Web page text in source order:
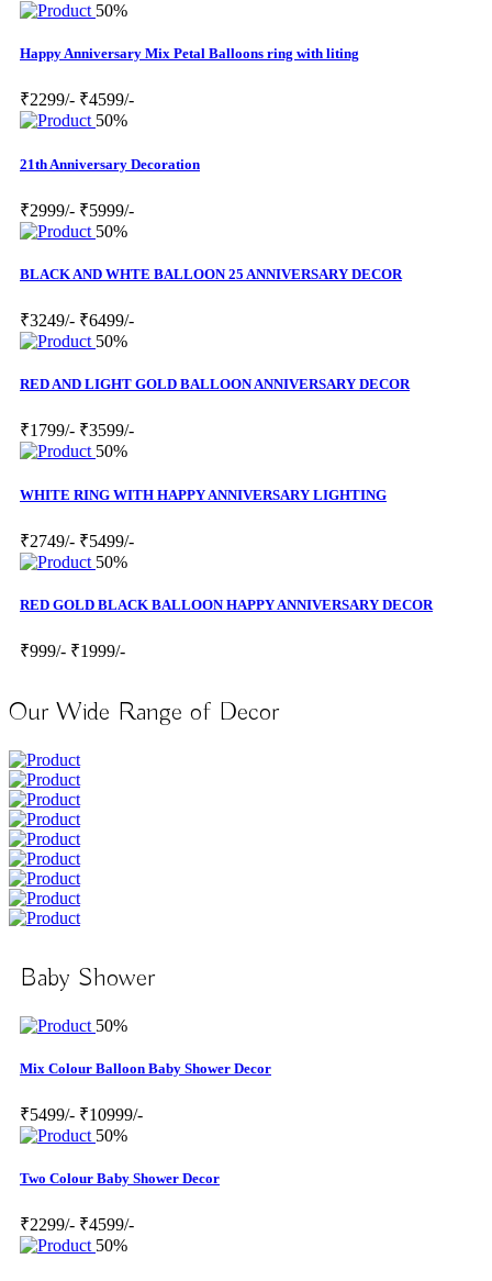
50%
Happy Anniversary Mix Petal Balloons ring with liting
₹2299/- ₹4599/-
50%
21th Anniversary Decoration
₹2999/- ₹5999/-
50%
BLACK AND WHTE BALLOON 25 ANNIVERSARY DECOR
₹3249/- ₹6499/-
50%
RED AND LIGHT GOLD BALLOON ANNIVERSARY DECOR
₹1799/- ₹3599/-
50%
WHITE RING WITH HAPPY ANNIVERSARY LIGHTING
₹2749/- ₹5499/-
50%
RED GOLD BLACK BALLOON HAPPY ANNIVERSARY DECOR
₹999/- ₹1999/-
Our Wide Range of Decor
Baby Shower
50%
Mix Colour Balloon Baby Shower Decor
₹5499/- ₹10999/-
50%
Two Colour Baby Shower Decor
₹2299/- ₹4599/-
50%